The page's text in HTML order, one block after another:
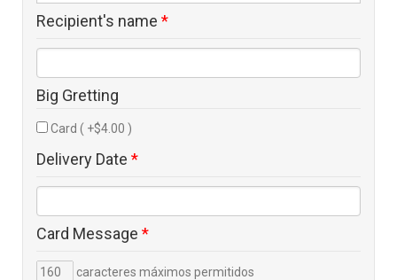
Recipient's name *
Big Gretting
Card ( +$4.00 )
Delivery Date *
Card Message *
caracteres máximos permitidos